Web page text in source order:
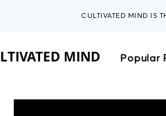
CULTIVATED MIND IS
MIND Popular